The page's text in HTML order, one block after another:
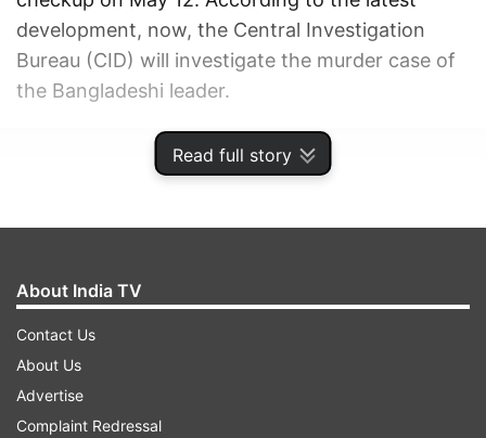
Read full story
development, now, the Central Investigation
Bureau (CID) will investigate the murder case of
the Bangladeshi leader.
ADVERTISEMENT
About India TV
Contact Us
About Us
Advertise
Complaint Redressal